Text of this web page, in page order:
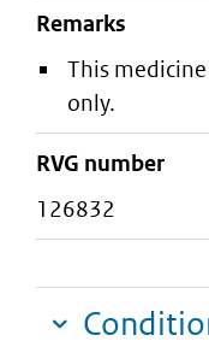
Remarks
This
only.
RVG number
126832